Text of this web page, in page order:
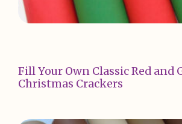
Fill Your Own Classic Red and
Christmas Crackers